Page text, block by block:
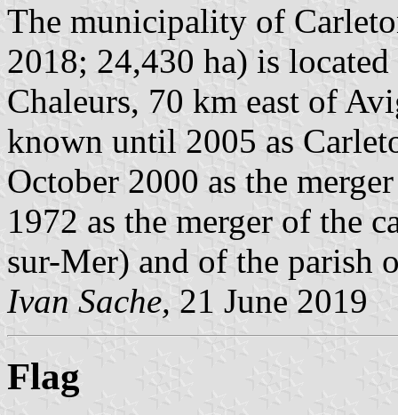
The municipality of
2018; 24,430 ha) is
Chaleurs, 70 km east of
known until 2005 as
October 2000 as the
1972 as the merger of the
sur-Mer) and of the parish
Ivan Sache, 21 June 2019
Flag